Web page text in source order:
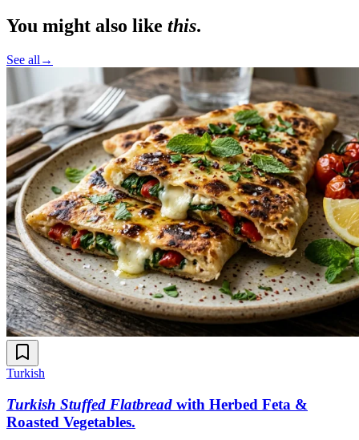
You might also like this.
See all →
Turkish
Turkish Stuffed Flatbread with Herbed Feta &
Roasted Vegetables.